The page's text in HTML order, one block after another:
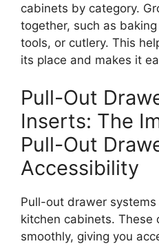
cabinets by category.
together, such as
tools, or cutlery. This
its place and makes it
Pull-Out
Inserts: The
Pull-Out
Accessibility
Pull-out drawer
kitchen cabinets. These
smoothly, giving you